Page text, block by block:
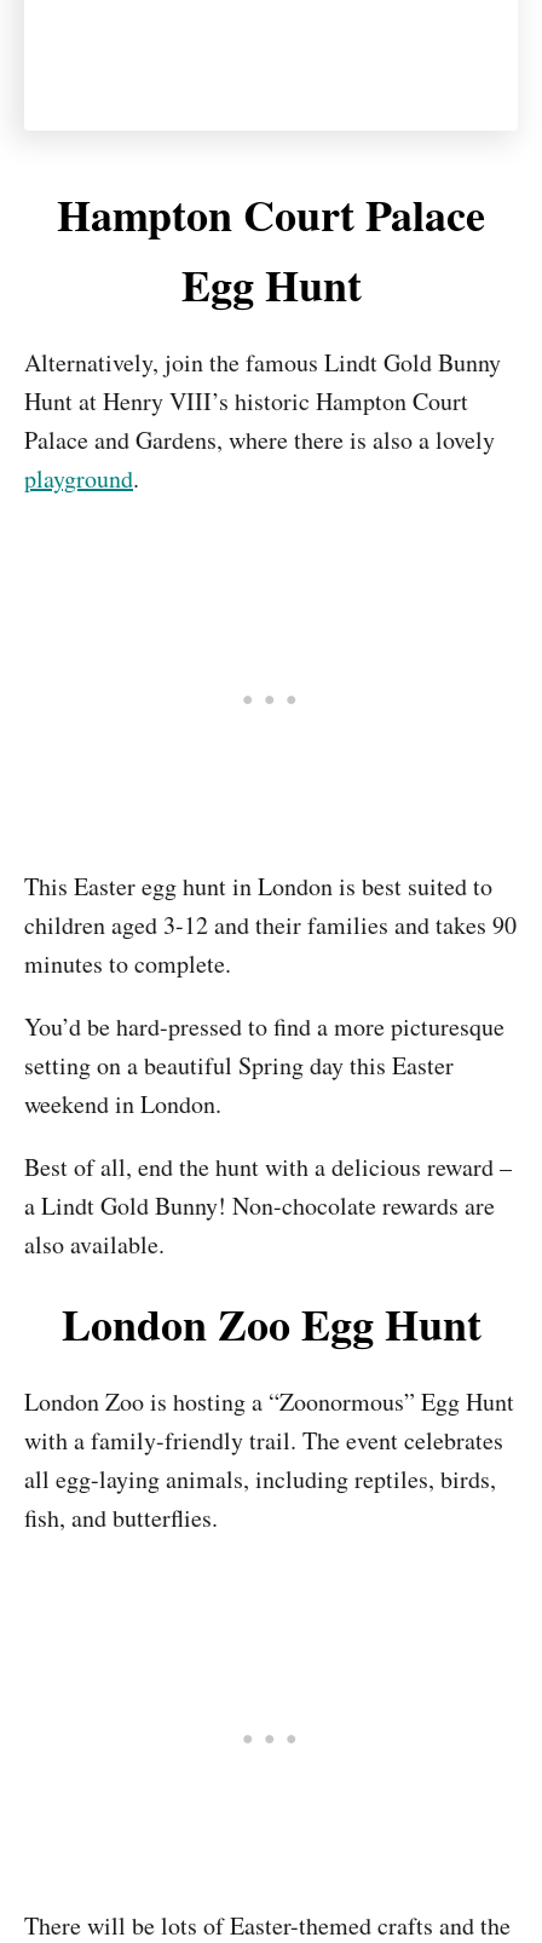
Hampton Court Palace
Egg Hunt
Alternatively, join the famous Lindt Gold Bunny
Hunt at Henry VIII’s historic Hampton Court
Palace and Gardens, where there is also a lovely
playground.
This Easter egg hunt in London is best suited to
children aged 3-12 and their families and takes 90
minutes to complete.
You’d be hard-pressed to find a more picturesque
setting on a beautiful Spring day this Easter
weekend in London.
Best of all, end the hunt with a delicious reward –
a Lindt Gold Bunny! Non-chocolate rewards are
also available.
London Zoo Egg Hunt
London Zoo is hosting a “Zoonormous” Egg Hunt
with a family-friendly trail. The event celebrates
all egg-laying animals, including reptiles, birds,
fish, and butterflies.
There will be lots of Easter-themed crafts and the